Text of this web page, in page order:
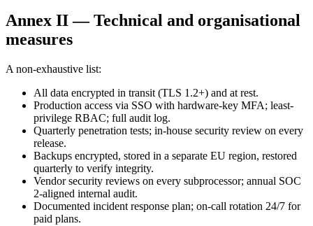
Annex II — Technical and organisational
measures
A non-exhaustive list:
All data encrypted in transit (TLS 1.2+) and at rest.
Production access via SSO with hardware-key MFA; least-
privilege RBAC; full audit log.
Quarterly penetration tests; in-house security review on every
release.
Backups encrypted, stored in a separate EU region, restored
quarterly to verify integrity.
Vendor security reviews on every subprocessor; annual SOC
2-aligned internal audit.
Documented incident response plan; on-call rotation 24/7 for
paid plans.